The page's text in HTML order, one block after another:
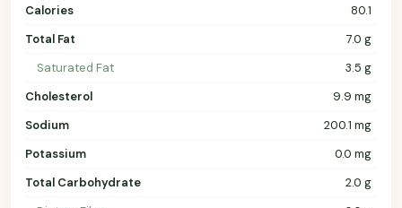
Calories
80.1
Total Fat
7.0 g
Saturated Fat
3.5 g
Cholesterol
9.9 mg
Sodium
200.1 mg
Potassium
0.0 mg
Total Carbohydrate
2.0 g